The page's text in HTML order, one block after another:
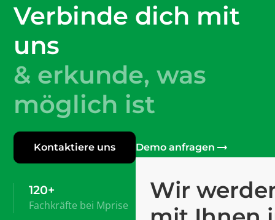
Verbinde dich mit
uns
& erkunde, was
möglich ist
Kontaktiere uns Demo anfragen
Wir
120+
Fachkräfte bei Mprise